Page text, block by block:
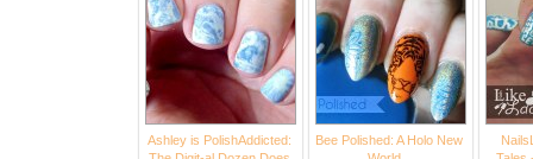
Ashley is PolishAddicted:
Bee Polished: A Holo New